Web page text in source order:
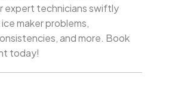
expert technicians swiftly
maker problems,
and more. Book
today!